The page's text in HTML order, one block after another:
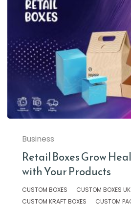
Business
Retail Boxes Grow
with Your Products
CUSTOM BOXES
CUSTOM BOXES UK
CUSTOM KRAFT BOXES
CUSTOM